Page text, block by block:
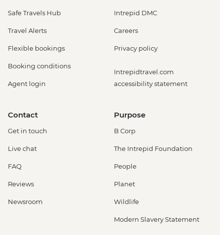
Safe Travels Hub
Travel Alerts
Flexible bookings
Booking conditions
Agent login
Intrepid DMC
Careers
Privacy policy
Intrepidtravel.com
accessibility statement
Contact
Get in touch
Live chat
FAQ
Reviews
Newsroom
Purpose
B Corp
The Intrepid Foundation
People
Planet
Wildlife
Modern Slavery Statement